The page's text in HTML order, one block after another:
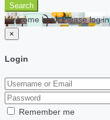
Search
Welcome back Please log in
×
Login
Remember me